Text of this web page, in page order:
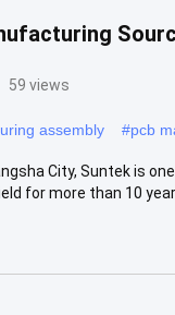
59 views
assembly #pcb
City, Suntek is
for more than 10